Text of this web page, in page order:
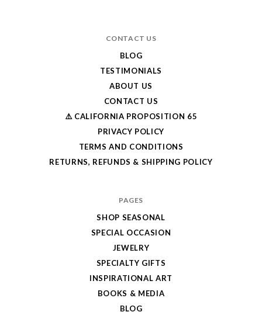
CONTACT US
BLOG
TESTIMONIALS
ABOUT US
CONTACT US
⚠️ CALIFORNIA PROPOSITION 65
PRIVACY POLICY
TERMS AND CONDITIONS
RETURNS, REFUNDS & SHIPPING POLICY
PAGES
SHOP SEASONAL
SPECIAL OCCASION
JEWELRY
SPECIALTY GIFTS
INSPIRATIONAL ART
BOOKS & MEDIA
BLOG